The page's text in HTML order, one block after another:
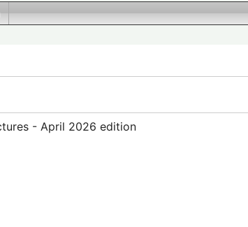
- April 2026 edition